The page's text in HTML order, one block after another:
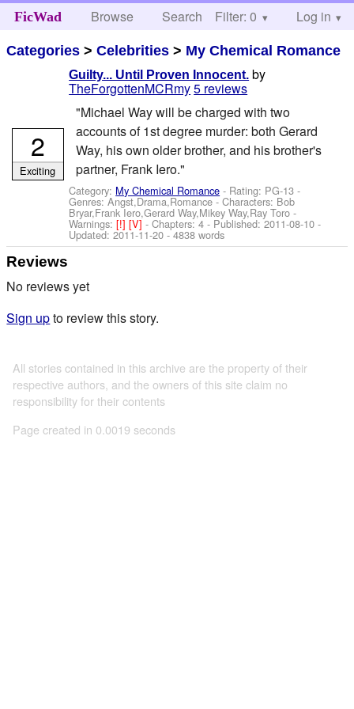
FicWad Browse Search Help
Filter: 0 Log in
Categories >Celebrities > My Chemical Romance
Guilty... Until Proven Innocent. by
TheForgottenMCRmy5 reviews
"Michael Way will be charged with two
accounts of 1st degree murder: both Gerard
Way, his own older brother, and his brother's
partner, Frank Iero."
Category: My Chemical Romance - Rating: PG-13 -
Genres: Angst,Drama,Romance -Characters: Bob
Bryar,Frank Iero,Gerard Way,Mikey Way,Ray Toro -
Warnings:[!][V]- Chapters: 4 - Published:2011-08-10 -
Updated:2011-11-20 - 4838 words
2
Exciting
Reviews
No reviews yet
Sign upto review this story.
All stories contained in this archive are the property of their
respective authors, and the owners of this site claim no
responsibility for their contents
Page created in 0.0019 seconds